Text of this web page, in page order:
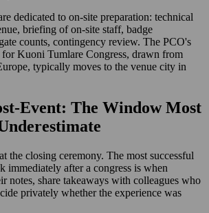
dedicated to on-site preparation: technical
briefing of on-site staff, badge
counts, contingency review. The PCO's
Kuoni Tumlare Congress, drawn from
typically moves to the venue city in
Event: The Window Most
the closing ceremony. The most successful
immediately after a congress is when
notes, share takeaways with colleagues who
privately whether the experience was